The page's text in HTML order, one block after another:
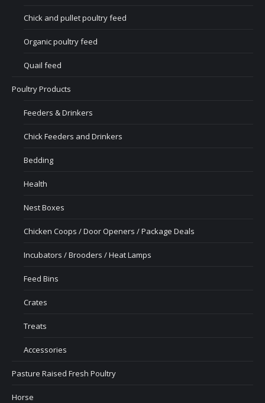
Chick and pullet poultry feed
Organic poultry feed
Quail feed
Poultry Products
Feeders & Drinkers
Chick Feeders and Drinkers
Bedding
Health
Nest Boxes
Chicken Coops / Door Openers / Package Deals
Incubators / Brooders / Heat Lamps
Feed Bins
Crates
Treats
Accessories
Pasture Raised Fresh Poultry
Horse